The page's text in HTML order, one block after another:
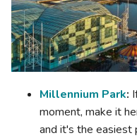
Millennium Park:
moment, make it
and it's the easiest